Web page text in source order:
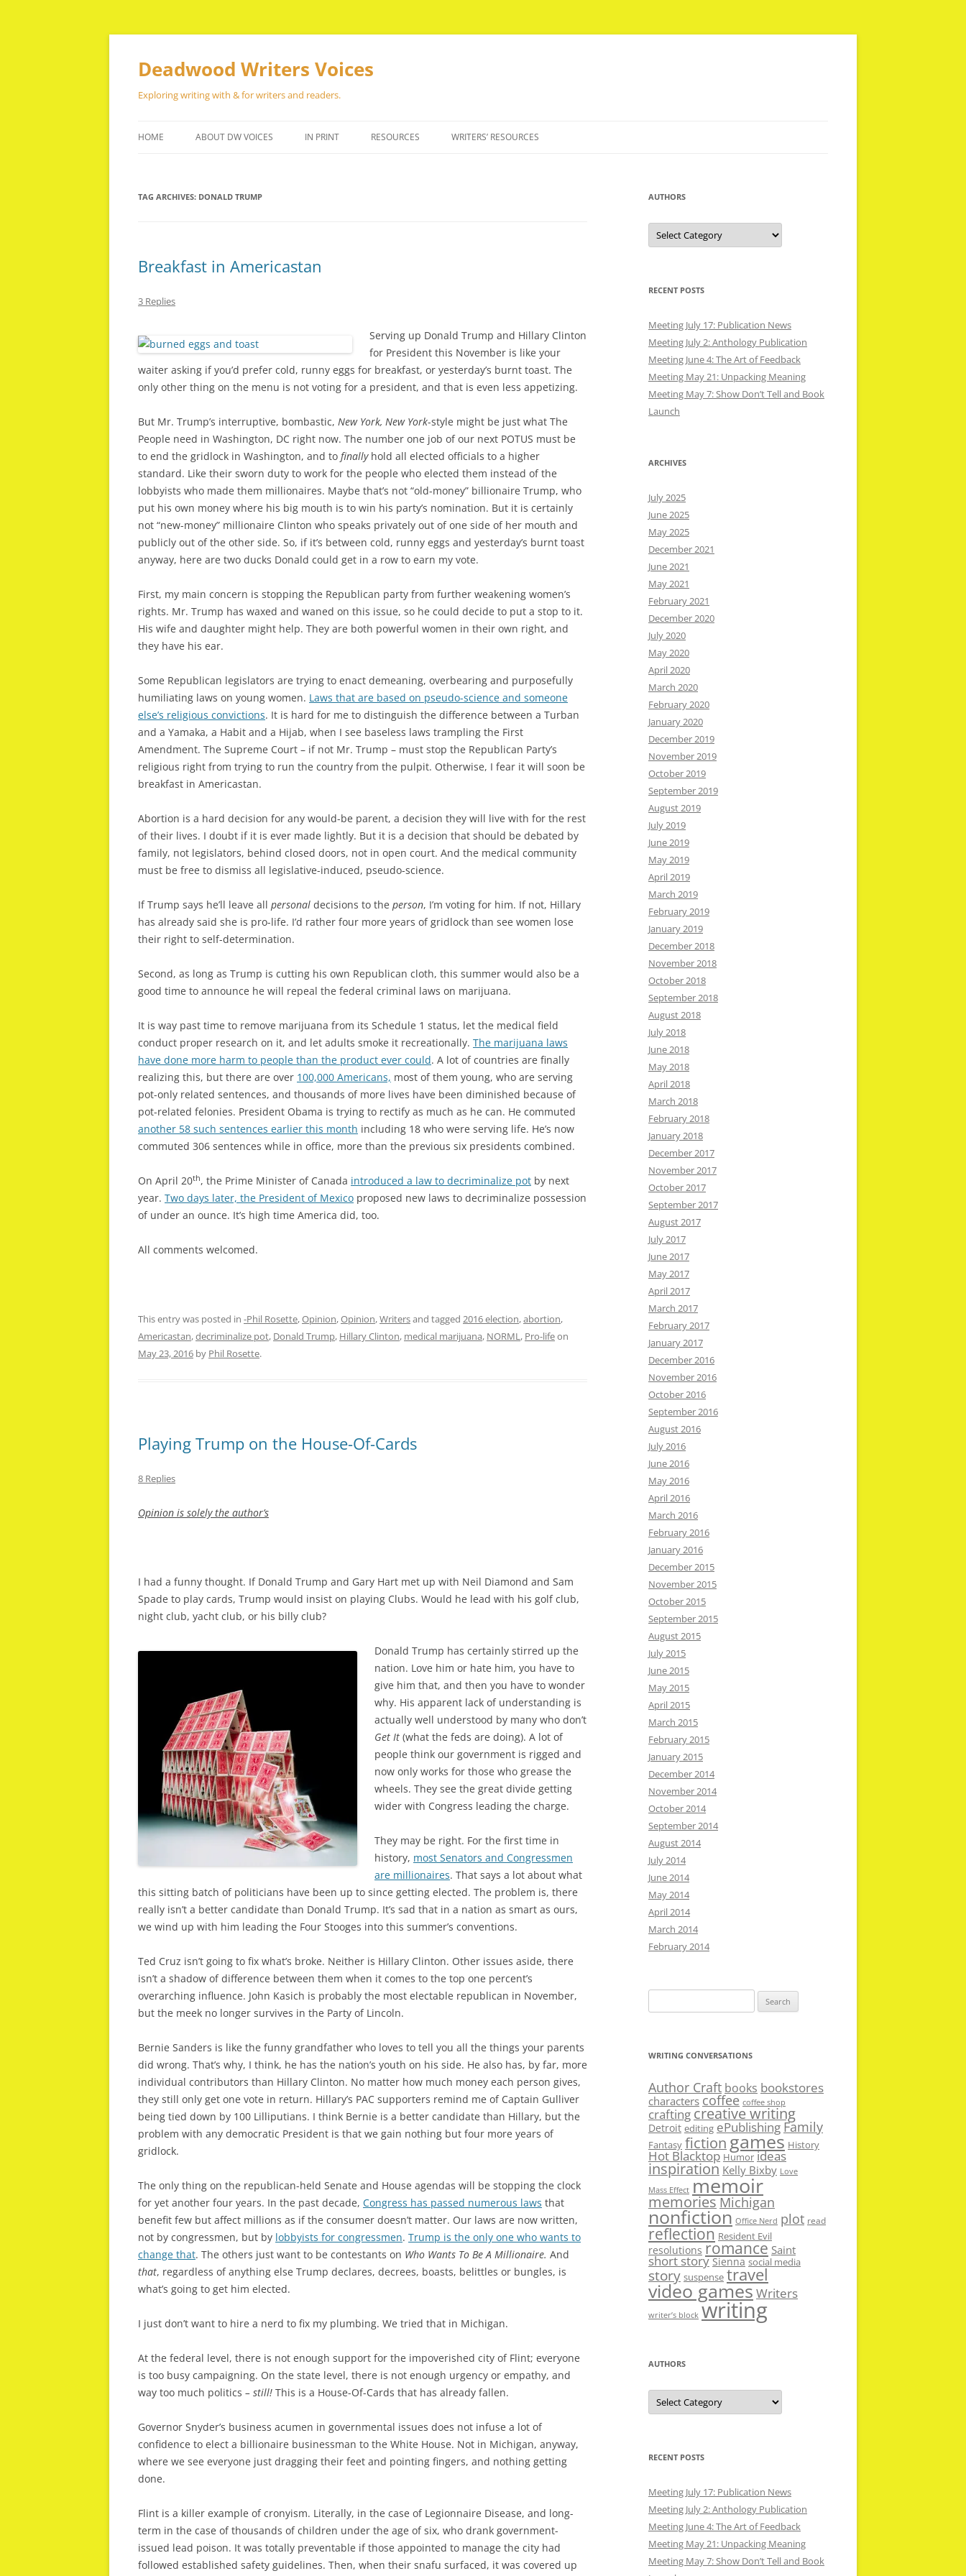
Skip
Deadwood Writers Voices
Exploring writing with & for writers and readers.
HOME ABOUT DW VOICES IN PRINT RESOURCES WRITERS’ RESOURCES
TAG ARCHIVES: DONALD TRUMP
Breakfast in Americastan
3 Replies
Serving up Donald Trump and Hillary Clinton
for President this November is like your
waiter asking if you’d prefer cold, runny eggs for breakfast, or yesterday’s burnt toast. The
only other thing on the menu is not voting for a president, and that is even less appetizing.
But Mr. Trump’s interruptive, bombastic, New York, New York-style might be just what The
People need in Washington, DC right now. The number one job of our next POTUS must be
to end the gridlock in Washington, and to finallyhold all elected officials to a higher
standard. Like their sworn duty to work for the people who elected them instead of the
lobbyists who made them millionaires. Maybe that’s not “old-money” billionaire Trump, who
put his own money where his big mouth is to win his party’s nomination. But it is certainly
not “new-money” millionaire Clinton who speaks privately out of one side of her mouth and
publicly out of the other side. So, if it’s between cold, runny eggs and yesterday’s burnt toast
anyway, here are two ducks Donald could get in a row to earn my vote.
First, my main concern is stopping the Republican party from further weakening women’s
rights. Mr. Trump has waxed and waned on this issue, so he could decide to put a stop to it.
His wife and daughter might help. They are both powerful women in their own right, and
they have his ear.
Some Republican legislators are trying to enact demeaning, overbearing and purposefully
humiliating laws on young women. Laws that are based on pseudo-science and someone
else’s religious convictions. It is hard for me to distinguish the difference between a Turban
and a Yamaka, a Habit and a Hijab, when I see baseless laws trampling the First
Amendment. The Supreme Court – if not Mr. Trump – must stop the Republican Party’s
religious right from trying to run the country from the pulpit. Otherwise, I fear it will soon be
breakfast in Americastan.
Abortion is a hard decision for any would-be parent, a decision they will live with for the rest
of their lives. I doubt if it is ever made lightly. But it is a decision that should be debated by
family, not legislators, behind closed doors, not in open court. And the medical community
must be free to dismiss all legislative-induced, pseudo-science.
If Trump says he’ll leave all personal decisions to the person, I’m voting for him. If not, Hillary
has already said she is pro-life. I’d rather four more years of gridlock than see women lose
their right to self-determination.
Second, as long as Trump is cutting his own Republican cloth, this summer would also be a
good time to announce he will repeal the federal criminal laws on marijuana.
It is way past time to remove marijuana from its Schedule 1 status, let the medical field
conduct proper research on it, and let adults smoke it recreationally. The marijuana laws
have done more harm to people than the product ever could. A lot of countries are finally
realizing this, but there are over 100,000 Americans, most of them young, who are serving
pot-only related sentences, and thousands of more lives have been diminished because of
pot-related felonies. President Obama is trying to rectify as much as he can. He commuted
another 58 such sentences earlier this month including 18 who were serving life. He’s now
commuted 306 sentences while in office, more than the previous six presidents combined.
On April 20th, the Prime Minister of Canada introduced a law to decriminalize pot by next
year. Two days later, the President of Mexico proposed new laws to decriminalize possession
of under an ounce. It’s high time America did, too.
All comments welcomed.
This entry was posted in -Phil Rosette,Opinion,Opinion,Writersand tagged 2016 election,abortion,
Americastan,decriminalize pot, Donald Trump, Hillary Clinton, medical marijuana, NORML, Pro-lifeon
May 23, 2016 by Phil Rosette.
Playing Trump on the House-Of-Cards
8 Replies
Opinion is solely the author’s
I had a funny thought. If Donald Trump and Gary Hart met up with Neil Diamond and Sam
Spade to play cards, Trump would insist on playing Clubs. Would he lead with his golf club,
night club, yacht club, or his billy club?
Donald Trump has certainly stirred up the
nation. Love him or hate him, you have to
give him that, and then you have to wonder
why. His apparent lack of understanding is
actually well understood by many who don’t
Get It (what the feds are doing). A lot of
people think our government is rigged and
now only works for those who grease the
wheels. They see the great divide getting
wider with Congress leading the charge.
They may be right. For the first time in
history, most Senators and Congressmen
are millionaires. That says a lot about what
this sitting batch of politicians have been up to since getting elected. The problem is, there
really isn’t a better candidate than Donald Trump. It’s sad that in a nation as smart as ours,
we wind up with him leading the Four Stooges into this summer’s conventions.
Ted Cruz isn’t going to fix what’s broke. Neither is Hillary Clinton. Other issues aside, there
isn’t a shadow of difference between them when it comes to the top one percent’s
overarching influence. John Kasich is probably the most electable republican in November,
but the meek no longer survives in the Party of Lincoln.
Bernie Sanders is like the funny grandfather who loves to tell you all the things your parents
did wrong. That’s why, I think, he has the nation’s youth on his side. He also has, by far, more
individual contributors than Hillary Clinton. No matter how much money each person gives,
they still only get one vote in return. Hillary’s PAC supporters remind me of Captain Gulliver
being tied down by 100 Lilliputians. I think Bernie is a better candidate than Hillary, but the
problem with any democratic President is that we gain nothing but four more years of
gridlock.
The only thing on the republican-held Senate and House agendas will be stopping the clock
for yet another four years. In the past decade, Congress has passed numerous laws that
benefit few but affect millions as if the consumer doesn’t matter. Our laws are now written,
not by congressmen, but by lobbyists for congressmen. Trump is the only one who wants to
change that. The others just want to be contestants on Who Wants To Be A Millionaire. And
that, regardless of anything else Trump declares, decrees, boasts, belittles or bungles, is
what’s going to get him elected.
I just don’t want to hire a nerd to fix my plumbing. We tried that in Michigan.
At the federal level, there is not enough support for the impoverished city of Flint; everyone
is too busy campaigning. On the state level, there is not enough urgency or empathy, and
way too much politics – still! This is a House-Of-Cards that has already fallen.
Governor Snyder’s business acumen in governmental issues does not infuse a lot of
confidence to elect a billionaire businessman to the White House. Not in Michigan, anyway,
where we see everyone just dragging their feet and pointing fingers, and nothing getting
done.
Flint is a killer example of cronyism. Literally, in the case of Legionnaire Disease, and long-
term in the case of thousands of children under the age of six, who drank government-
issued lead poison. It was totally preventable if those appointed to manage the city had
followed established safety guidelines. Then, when their snafu surfaced, it was covered up
AUTHORS
Authors
RECENT POSTS
Meeting July 17: Publication News
Meeting July 2: Anthology Publication
Meeting June 4: The Art of Feedback
Meeting May 21: Unpacking Meaning
Meeting May 7: Show Don’t Tell and Book
Launch
ARCHIVES
July 2025
June 2025
May 2025
December 2021
June 2021
May 2021
February 2021
December 2020
July 2020
May 2020
April 2020
March 2020
February 2020
January 2020
December 2019
November 2019
October 2019
September 2019
August 2019
July 2019
June 2019
May 2019
April 2019
March 2019
February 2019
January 2019
December 2018
November 2018
October 2018
September 2018
August 2018
July 2018
June 2018
May 2018
April 2018
March 2018
February 2018
January 2018
December 2017
November 2017
October 2017
September 2017
August 2017
July 2017
June 2017
May 2017
April 2017
March 2017
February 2017
January 2017
December 2016
November 2016
October 2016
September 2016
August 2016
July 2016
June 2016
May 2016
April 2016
March 2016
February 2016
January 2016
December 2015
November 2015
October 2015
September 2015
August 2015
July 2015
June 2015
May 2015
April 2015
March 2015
February 2015
January 2015
December 2014
November 2014
October 2014
September 2014
August 2014
July 2014
June 2014
May 2014
April 2014
March 2014
February 2014
for:
WRITING CONVERSATIONS
Author Craft books bookstores
characters coffee coffee shop
crafting creative writing
Detroit editing ePublishing Family
Fantasy fictiongames History
Hot Blacktop Humor ideas
inspiration Kelly Bixby Love
Mass Effect memoir
memories Michigan
nonfiction Office Nerd plot read
reflection Resident Evil
resolutions romance Saint
short story Sienna social media
story suspense travel
video gamesWriters
writer’s block writing
AUTHORS
Authors
RECENT POSTS
Meeting July 17: Publication News
Meeting July 2: Anthology Publication
Meeting June 4: The Art of Feedback
Meeting May 21: Unpacking Meaning
Meeting May 7: Show Don’t Tell and Book